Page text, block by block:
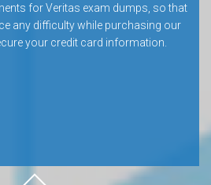
for Veritas exam dumps, so that
any difficulty while purchasing our
your credit card information.